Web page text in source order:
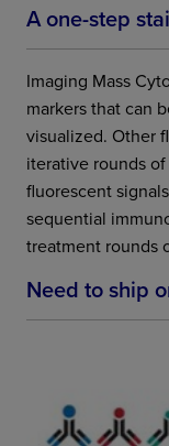
A one-step
Imaging Mass
markers that can
visualized. Other
iterative rounds
fluorescent
sequential
treatment rounds
Need to ship